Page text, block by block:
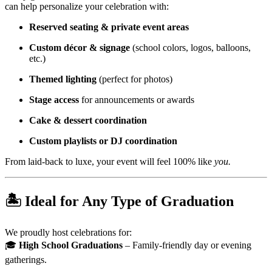
can help personalize your celebration with:
Reserved seating & private event areas
Custom décor & signage (school colors, logos, balloons,
etc.)
Themed lighting (perfect for photos)
Stage access for announcements or awards
Cake & dessert coordination
Custom playlists or DJ coordination
From laid-back to luxe, your event will feel 100% like you.
🏝️ Ideal for Any Type of Graduation
We proudly host celebrations for:
🎓 High School Graduations – Family-friendly day or evening
gatherings.